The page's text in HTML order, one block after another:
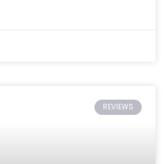
REVIEWS